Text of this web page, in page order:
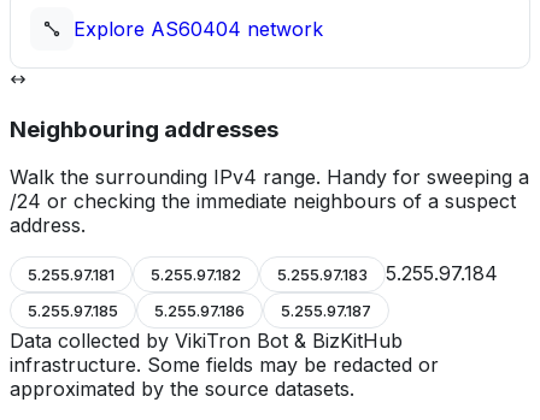
Explore AS60404 network
Neighbouring addresses
Walk the surrounding IPv4 range. Handy for sweeping a
/24 or checking the immediate neighbours of a suspect
address.
5.255.97.181 5.255.97.182 5.255.97.183 5.255.97.184
5.255.97.185 5.255.97.186 5.255.97.187
Data collected by VikiTron Bot & BizKitHub
infrastructure. Some fields may be redacted or
approximated by the source datasets.